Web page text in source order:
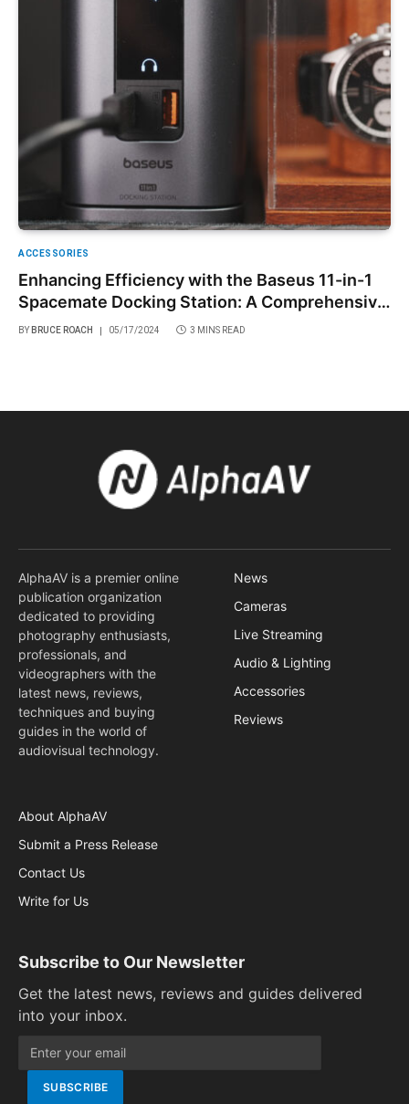
ACCESSORIES
Enhancing Efficiency with the Baseus 11-in-1
Spacemate Docking Station: A Comprehensive
Review
BY BRUCE ROACH 05/17/2024 3 MINS READ
AlphaAV is a premier online
publication organization
dedicated to providing
photography enthusiasts,
professionals, and
videographers with the
latest news, reviews,
techniques and buying
guides in the world of
audiovisual technology.
News
Cameras
Live Streaming
Audio & Lighting
Accessories
Reviews
About AlphaAV
Submit a Press Release
Contact Us
Write for Us
Subscribe to Our Newsletter
Get the latest news, reviews and guides delivered
into your inbox.